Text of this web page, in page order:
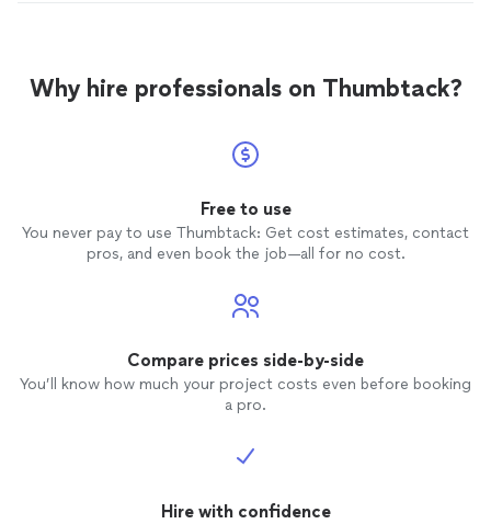
Why hire professionals on Thumbtack?
Free to use
You never pay to use Thumbtack: Get cost estimates, contact
pros, and even book the job—all for no cost.
Compare prices side-by-side
You’ll know how much your project costs even before booking
a pro.
Hire with confidence